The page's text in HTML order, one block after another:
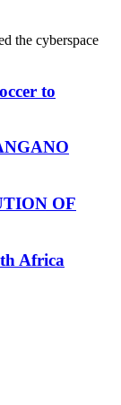
the cyberspace
to
OF
Africa